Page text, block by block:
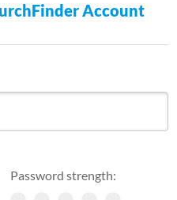
Account
Password strength: